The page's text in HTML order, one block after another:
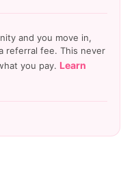
and you move in,
referral fee. This never
you pay. Learn